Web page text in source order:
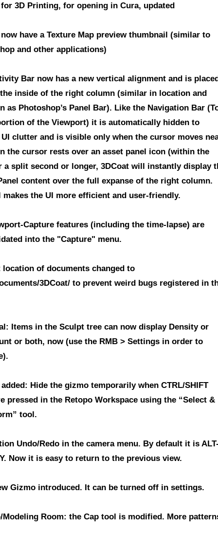
3D Printing, for opening in Cura, updated
have a Texture Map preview thumbnail (similar to
and other applications)
Bar now has a new vertical alignment and is
inside of the right column (similar in location and
as Photoshop’s Panel Bar). Like the Navigation Bar
of the Viewport) it is automatically hidden to
UI clutter and is visible only when the cursor moves
the cursor rests over an asset panel icon (within the
a split second or longer, 3DCoat will instantly display
content over the full expanse of the right column.
makes the UI more efficient and user-friendly.
Capture features (including the time-lapse) are
into the "Capture" menu.
location of documents changed to
3DCoat/ to prevent weird bugs registered in
Items in the Sculpt tree can now display Density or
or both, now (use the RMB > Settings in order to
Hide the gizmo temporarily when CTRL/SHIFT
pressed in the Retopo Workspace using the “Select &
tool.
Undo/Redo in the camera menu. By default it is
Now it is easy to return to the previous view.
Gizmo introduced. It can be turned off in settings.
Modeling Room: the Cap tool is modified. More